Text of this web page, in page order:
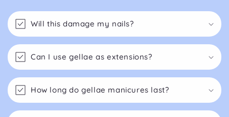
Will this damage my nails?
Can I use gellae as extensions?
How long do gellae manicures last?